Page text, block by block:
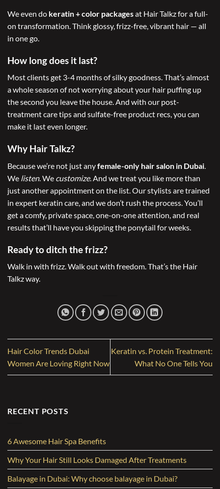
We even do keratin + color packagesat Hair Talkz for a full-
on transformation. Think glossy, frizz-free, vibrant hair — all
in one go.
How long does it last?
Most clients get 3-4 months of silky goodness. That’s almost
a whole season of not worrying about your hair puffing up
the second you leave the house. And with our post-
treatment care tips and sulfate-free product recs, you can
make it last even longer.
Why Hair Talkz?
Because we’re not just anyfemale-only hair salon in Dubai
We listen. We customize. And we treat you like more than
just another appointment on the list. Our stylists are trained
in expert keratin care, and we don’t rush the process. You’ll
get a comfy, private space, one-on-one attention, and real
results that’ll have you skipping the ponytail for weeks.
Ready to ditch the frizz?
Walk in with frizz. Walk out with freedom. That’s the Hair
Talkz way.
Hair Color Trends Dubai
Women Are Loving Right Now
Keratin vs. Protein Treatment:
What No One Tells You
RECENT POSTS
6 Awesome Hair Spa Benefits
Why Your Hair Still Looks Damaged After Treatments
Balayage in Dubai: Why choose balayage in Dubai?